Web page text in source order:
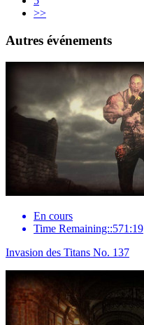
>>
Autres événements
En cours
Time Remaining::571:19
Invasion des Titans No. 137